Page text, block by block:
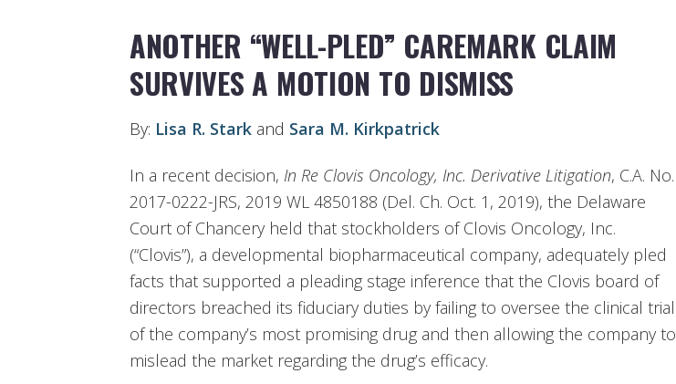
ANOTHER “WELL-PLED” CAREMARK CLAIM
SURVIVES A MOTION TO DISMISS
By: Lisa R. Stark and Sara M. Kirkpatrick
In a recent decision, In Re Clovis Oncology, Inc. Derivative Litigation, C.A. No.
2017-0222-JRS, 2019 WL 4850188 (Del. Ch. Oct. 1, 2019), the Delaware
Court of Chancery held that stockholders of Clovis Oncology, Inc.
(“Clovis”), a developmental biopharmaceutical company, adequately pled
facts that supported a pleading stage inference that the Clovis board of
directors breached its fiduciary duties by failing to oversee the clinical trial
of the company’s most promising drug and then allowing the company to
mislead the market regarding the drug’s efficacy.